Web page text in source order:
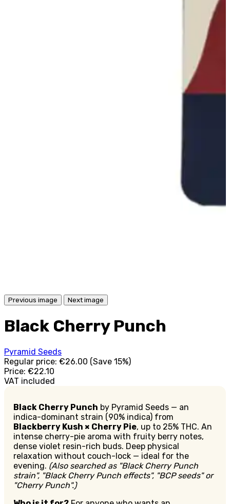
Previous image Next image
Black Cherry Punch
Pyramid Seeds
Regular price: €26.00 (Save 15%)
Price: €22.10
VAT included
Black Cherry Punch by Pyramid Seeds — an
indica-dominant strain (90% indica) from
Blackberry Kush × Cherry Pie, up to 25% THC. An
intense cherry-pie aroma with fruity berry notes,
dense violet resin-rich buds. Deep physical
relaxation without couch-lock — ideal for the
evening. (Also searched as "Black Cherry Punch
strain", "Black Cherry Punch effects", "BCP seeds" or
"Cherry Punch".)